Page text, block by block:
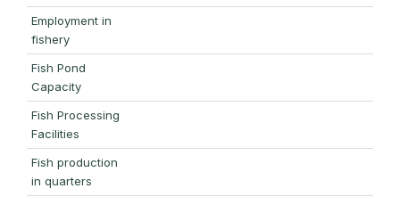
Employment in
fishery
Fish Pond
Capacity
Fish Processing
Facilities
Fish production
in quarters